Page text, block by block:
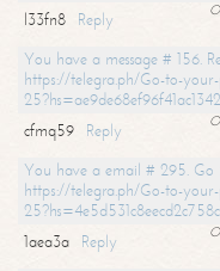
l33fn8
Reply
You have a message # 156.
https://telegra.ph/Go-to-
cfmq59
Reply
You have a email # 295.
https://telegra.ph/Go-to-
1aea3a
Reply